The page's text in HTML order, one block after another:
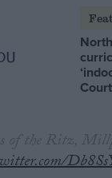
Court
of the Ritz,